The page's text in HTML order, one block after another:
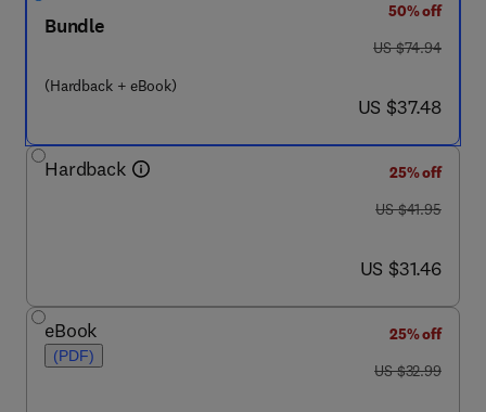
Bundle
(Hardback + eBook)
50% off
was US $74.94
US $74.94
now US $37.48
US $37.48
Hardback
25% off
was US $41.95
US $41.95
now US $31.46
US $31.46
eBook
(PDF)
25% off
was US $32.99
US $32.99